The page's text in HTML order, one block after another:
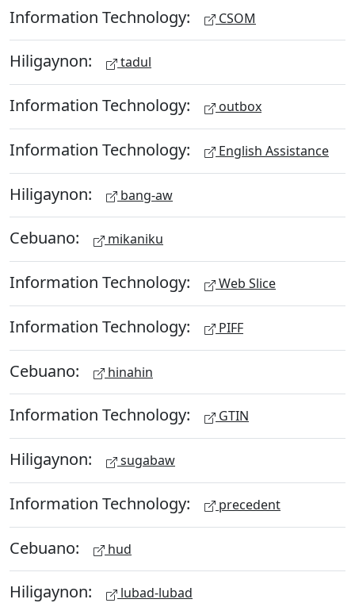
Information Technology: CSOM
Hiligaynon: tadul
Information Technology: outbox
Information Technology: English Assistance
Hiligaynon: bang-aw
Cebuano: mikaniku
Information Technology: Web Slice
Information Technology: PIFF
Cebuano: hinahin
Information Technology: GTIN
Hiligaynon: sugabaw
Information Technology: precedent
Cebuano: hud
Hiligaynon: lubad-lubad